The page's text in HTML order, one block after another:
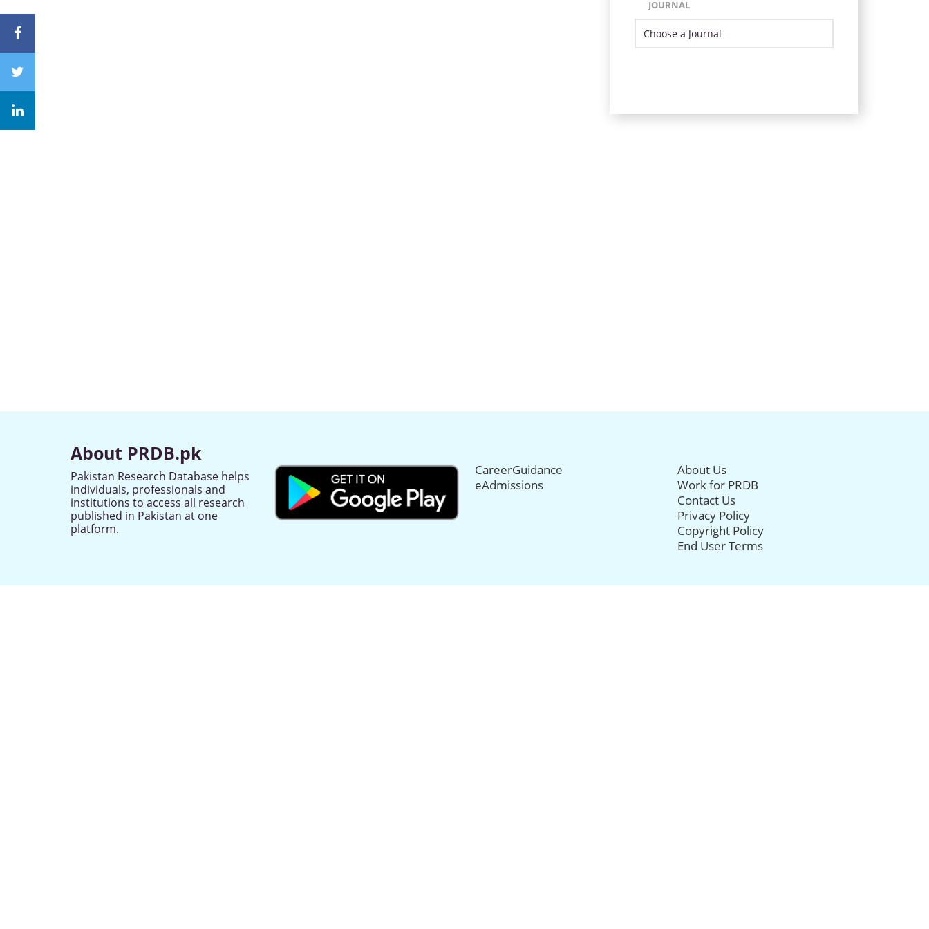
JOURNAL
About PRDB.pk
Pakistan Research Database helps
individuals, professionals and
institutions to access all research
published in Pakistan at one
platform.
CareerGuidance
eAdmissions
About Us
Work for PRDB
Contact Us
Privacy Policy
Copyright Policy
End User Terms